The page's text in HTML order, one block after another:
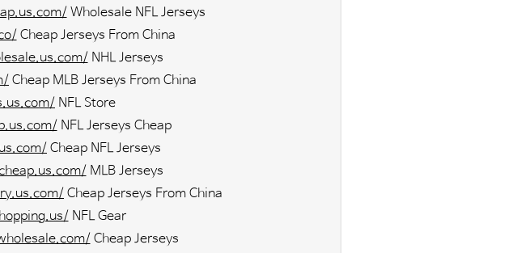
Wholesale NFL Jerseys
Cheap Jerseys From China
NHL Jerseys
Cheap MLB Jerseys From China
NFL Store
NFL Jerseys Cheap
Cheap NFL Jerseys
MLB Jerseys
Cheap Jerseys From China
NFL Gear
Cheap Jerseys